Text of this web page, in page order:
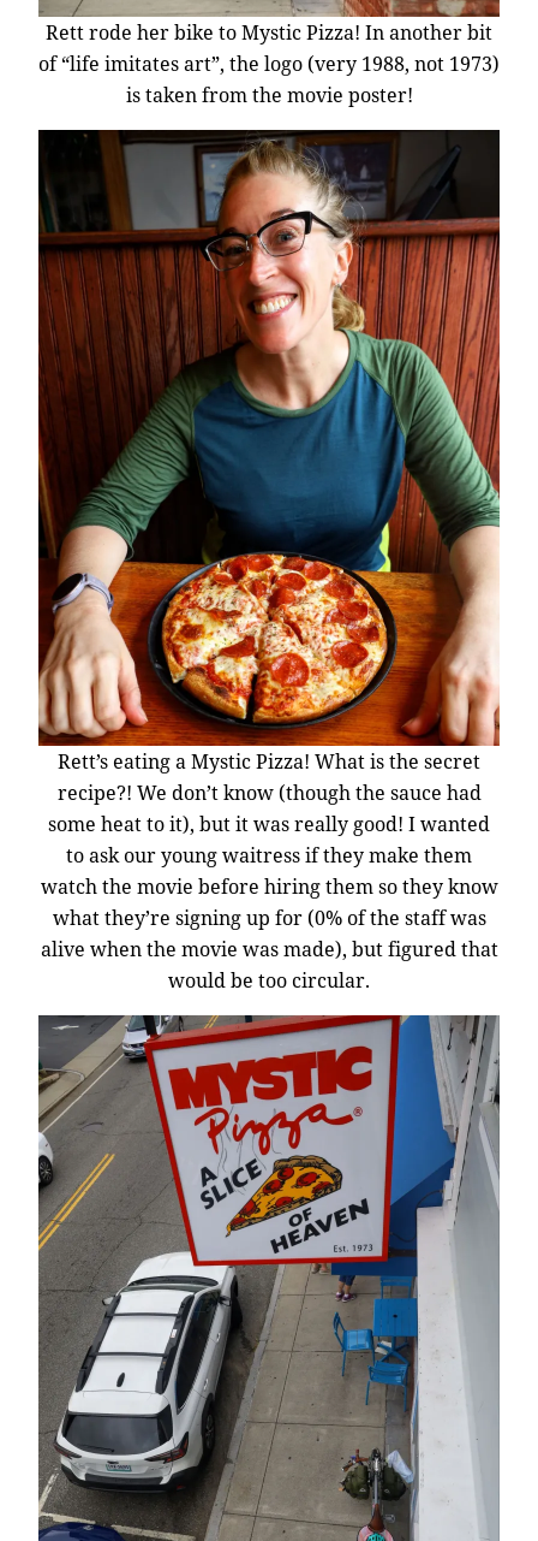
Rett rode her bike to Mystic Pizza! In another bit
of “life imitates art”, the logo (very 1988, not 1973)
is taken from the movie poster!
Rett’s eating a Mystic Pizza! What is the secret
recipe?! We don’t know (though the sauce had
some heat to it), but it was really good! I wanted
to ask our young waitress if they make them
watch the movie before hiring them so they know
what they’re signing up for (0% of the staff was
alive when the movie was made), but figured that
would be too circular.